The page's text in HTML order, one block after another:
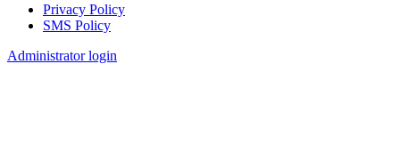
Footer
Privacy Policy
SMS Policy
Administrator login